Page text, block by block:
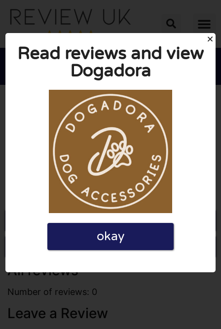
  
AVERAGE RATING: 10/10
(0 Reviews)
Go to Dogadora.co.uk
Write a review
All reviews
Number of reviews: 0
Leave a Review
Read reviews and view
Dogadora
okay